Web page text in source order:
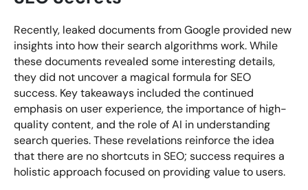
Recently, leaked documents from Google provided new
insights into how their search algorithms work. While
these documents revealed some interesting details,
they did not uncover a magical formula for SEO
success. Key takeaways included the continued
emphasis on user experience, the importance of high-
quality content, and the role of AI in understanding
search queries. These revelations reinforce the idea
that there are no shortcuts in SEO; success requires a
holistic approach focused on providing value to users.